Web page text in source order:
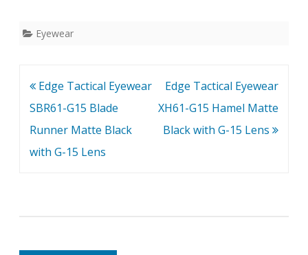
Eyewear
Post
navigation
Edge Tactical Eyewear
SBR61-G15 Blade
Runner Matte Black
with G-15 Lens
Edge Tactical Eyewear
XH61-G15 Hamel Matte
Black with G-15 Lens